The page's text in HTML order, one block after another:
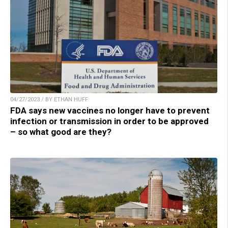
04/27/2023 / BY ETHAN HUFF
FDA says new vaccines no longer have to prevent
infection or transmission in order to be approved
– so what good are they?